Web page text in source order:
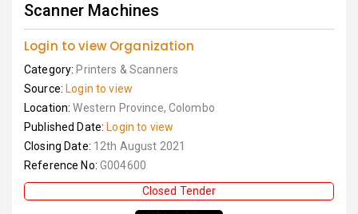
Scanner Machines
Login to view Organization
Category: Printers & Scanners
Source: Login to view
Location:Western Province, Colombo
Published Date: Login to view
Closing Date: 12th August 2021
Reference No: G004600
Closed Tender